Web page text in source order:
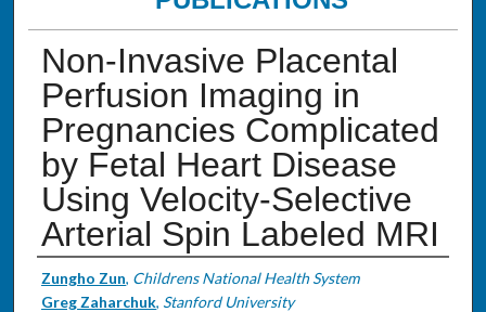
Non-Invasive Placental
Perfusion Imaging in
Pregnancies Complicated
by Fetal Heart Disease
Using Velocity-Selective
Arterial Spin Labeled MRI
Authors
Zungho Zun, Childrens National Health System
Greg Zaharchuk, Stanford University